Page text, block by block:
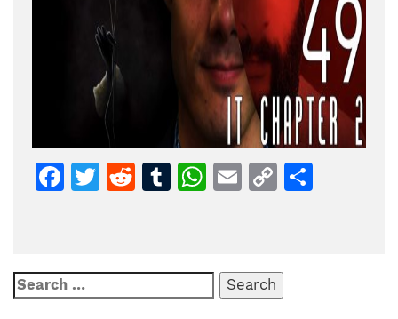
Facebook
Twitter
Reddit
Tumblr
WhatsApp
Email
CopyShare
Search
for: